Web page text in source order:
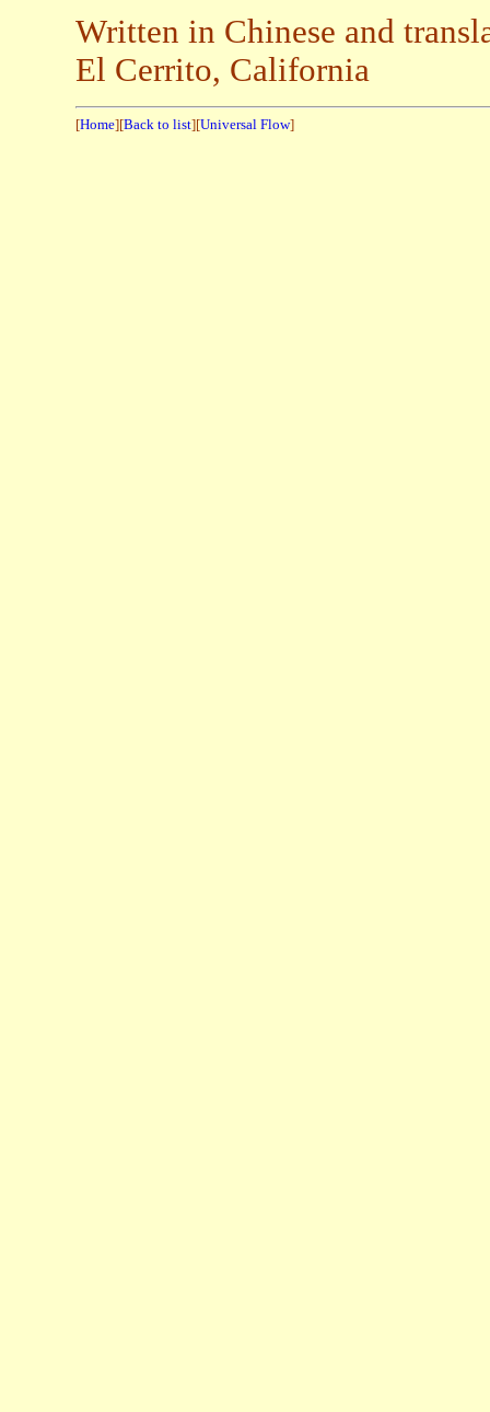
Written in Chinese and
El Cerrito, California
[Home][Back to list][Universal Flow]